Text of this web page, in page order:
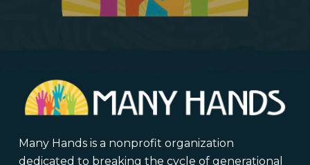
Many Hands is a nonprofit organization
dedicated to breaking the cycle of generational